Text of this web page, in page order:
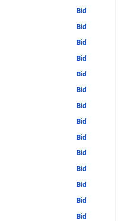
Bid
Bid
Bid
Bid
Bid
Bid
Bid
Bid
Bid
Bid
Bid
Bid
Bid
Bid